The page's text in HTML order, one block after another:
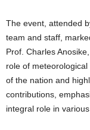
The event, attended
team and staff,
Prof. Charles
role of
of the nation and
contributions,
integral role in